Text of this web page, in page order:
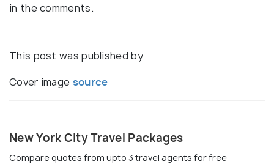
in the comments.
This post was published by
Cover image source
New York City Travel Packages
Compare quotes from upto 3 travel agents for free